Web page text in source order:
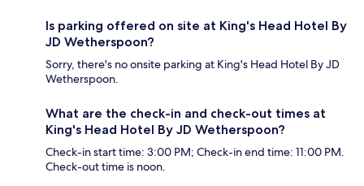
Is parking offered on site at King's Head Hotel By
JD Wetherspoon?
Sorry, there's no onsite parking at King's Head Hotel By JD
Wetherspoon.
What are the check-in and check-out times at
King's Head Hotel By JD Wetherspoon?
Check-in start time: 3:00 PM; Check-in end time: 11:00 PM.
Check-out time is noon.